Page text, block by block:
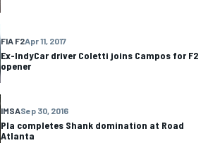
FIA F2Apr 11, 2017
Ex-IndyCar driver Coletti joins Campos for F2
opener
IMSASep 30, 2016
Pla completes Shank domination at Road
Atlanta